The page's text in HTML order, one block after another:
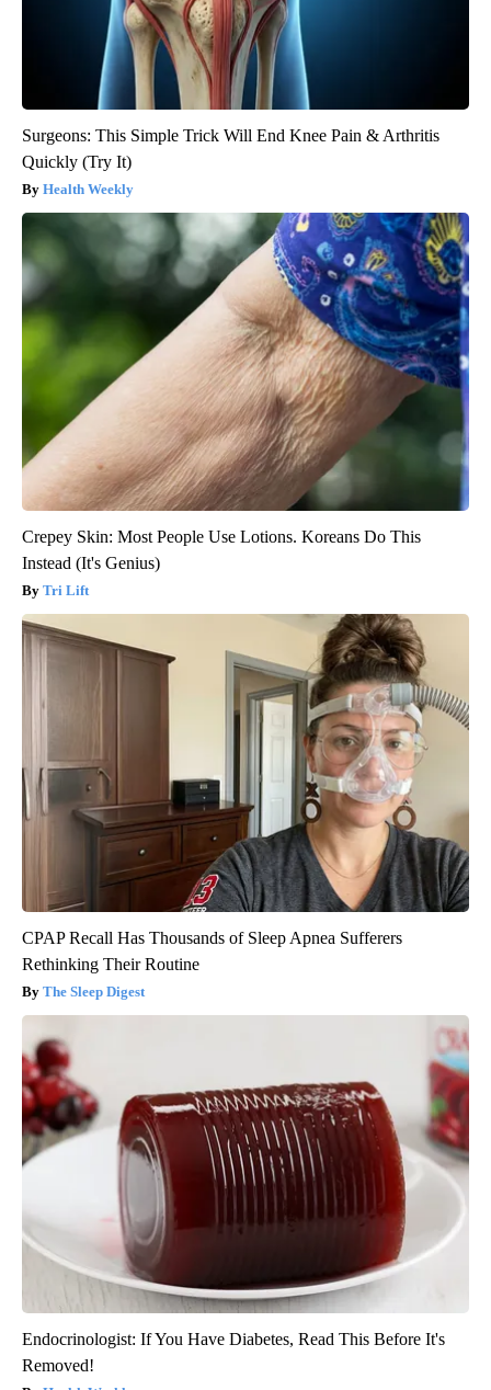
Surgeons: This Simple Trick Will End Knee Pain & Arthritis
Quickly (Try It)
Health Weekly
Crepey Skin: Most People Use Lotions. Koreans Do This
Instead (It's Genius)
Tri Lift
CPAP Recall Has Thousands of Sleep Apnea Sufferers
Rethinking Their Routine
The Sleep Digest
Endocrinologist: If You Have Diabetes, Read This Before It's
Removed!